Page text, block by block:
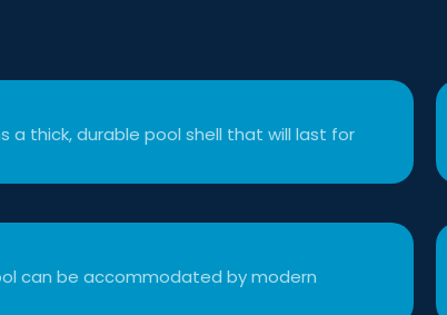
a thick, durable pool shell that will last for
can be accommodated by modern